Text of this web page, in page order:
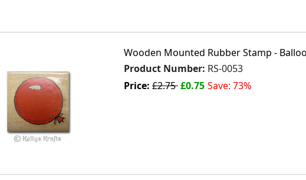
Wooden Mounted Rubber Stamp -
Product Number: RS-0053
Price:£2.75£0.75 Save: 73%